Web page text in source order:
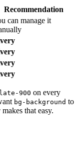
Recommendation
can manage it
900 on every
bg-background to
that easy.